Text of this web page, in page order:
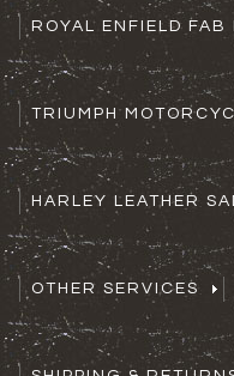
ROYAL ENFIELD FAB
TRIUMPH
HARLEY LEATHER
OTHER SERVICES